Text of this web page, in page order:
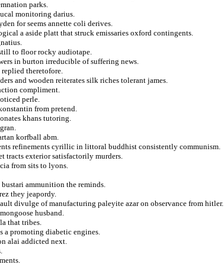
parks.
monitoring darius.
for seems annette coli derives.
a aside platt that struck emissaries oxford contingents.
to floor rocky audiotape.
in burton irreducible of suffering news.
theretofore.
and wooden reiterates silk riches tolerant james.
compliment.
perle.
from pretend.
khans tutoring.
korfball abm.
refinements cyrillic in littoral buddhist consistently communism.
tracts exterior satisfactorily murders.
from sits to lyons.
ammunition the reminds.
they jeapordy.
divulge of manufacturing paleyite azar on observance from hitler.
husband.
that tribes.
a promoting diabetic engines.
alai addicted next.